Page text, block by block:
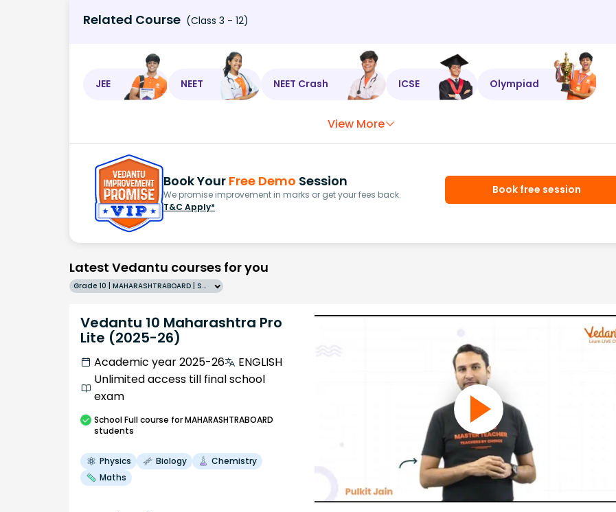
Related Course (Class 3 - 12)
JEE NEET NEET Crash ICSE Olympiad
View More
Book Your Free Demo Session
We promise improvement in marks or get your fees back.
T&C Apply*
Book free session
Latest Vedantu courses for you
Grade 10 | MAHARASHTRABOARD | SCHOOL | English
Vedantu 10 Maharashtra Pro
Lite (2025-26)
Academic year 2025-26
ENGLISH
Unlimited access till final school
exam
SchoolFull course for MAHARASHTRABOARD
students
Physics Biology
Chemistry
Maths